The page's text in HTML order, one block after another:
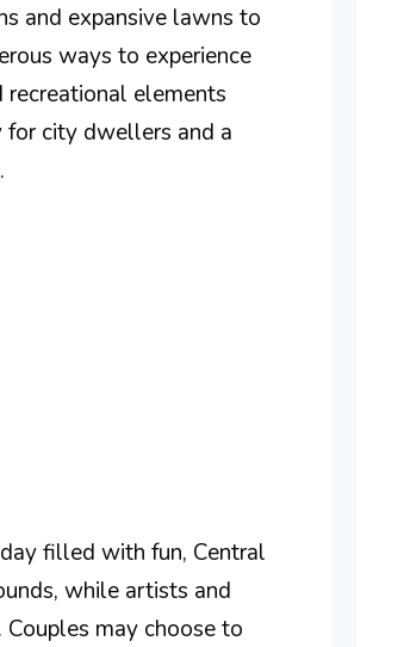
and expansive lawns to
ways to experience
elements
for city dwellers and a
filled with fun, Central
while artists and
Couples may choose to